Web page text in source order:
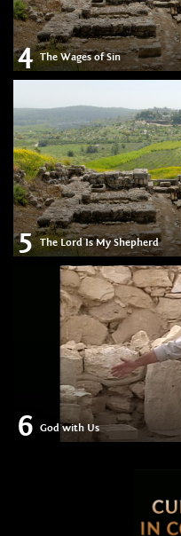
4 The Wages of Sin
5 The Lord Is My Shepherd
6 God with Us